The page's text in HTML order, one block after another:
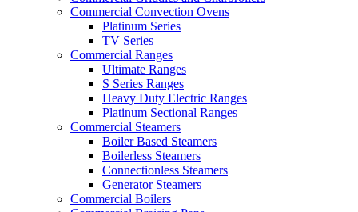
Commercial Convection Ovens
Platinum Series
TV Series
Commercial Ranges
Ultimate Ranges
S Series Ranges
Heavy Duty Electric Ranges
Platinum Sectional Ranges
Commercial Steamers
Boiler Based Steamers
Boilerless Steamers
Connectionless Steamers
Generator Steamers
Commercial Boilers